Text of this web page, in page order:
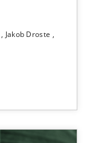
Jakob Droste